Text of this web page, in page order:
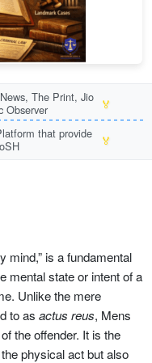
The Print, Jio
Observer
🏅
that provide
🏅
mind,” is a fundamental
mental state or intent of a
Unlike the mere
to as actus reus, Mens
the offender. It is the
physical act but also